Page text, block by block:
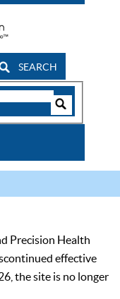
SEARCH
Precision Health
effective
the site is no longer